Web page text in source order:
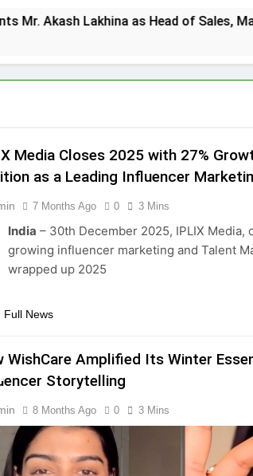
as Head of Sales, Marketing and
Media Closes 2025 with 27%
as a Leading Influencer
7 Months Ago 0 3 Mins
India – 30th December 2025, IPLIX Media,
growing influencer marketing and Talent
wrapped up 2025
Full News
WishCare Amplified Its Winter
Storytelling
8 Months Ago 0 3 Mins